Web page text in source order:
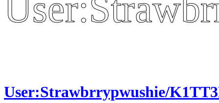
User:Strawbrrypwushie/